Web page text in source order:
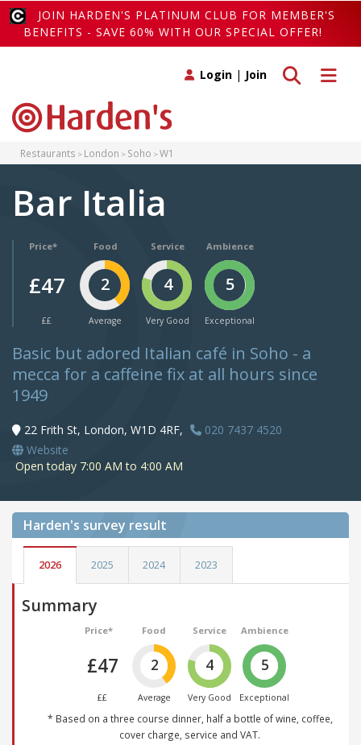
JOIN HARDEN'S PLATINUM CLUB FOR MEMBER'S
BENEFITS - SAVE 60% WITH OUR SPECIAL OFFER!
Toggle
Toggle search
Login | Join
Restaurants London Soho W1
Bar Italia
Price*
£47
££
Food
2
Average
Service
4
Very Good
Ambience
5
Exceptional
Basic but adored Italian café in Soho - a
mecca for a caffeine fix at all hours since
1949
22 Frith St, London, W1D 4RF,
020 7437 4520
Website
Open today 7:00 AM to 4:00 AM
Harden's survey result
2026 2025 2024 2023
Summary
Price*
£47
££
Food
2
Average
Service
4
Very Good
Ambience
5
Exceptional
* Based on a three course dinner, half a bottle of wine, coffee,
cover charge, service and VAT.